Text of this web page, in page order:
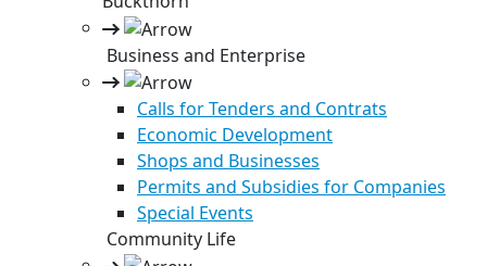
Business and Enterprise
Calls for Tenders and Contrats
Economic Development
Shops and Businesses
Permits and Subsidies for Companies
Special Events
Community Life